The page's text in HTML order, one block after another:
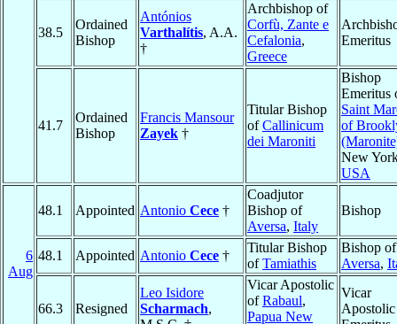
38.5
Ordained
Bishop
Antónios
Varthalítis, A.A.
†
Archbishop of
Corfù, Zante e
Cefalonia,
Greece
Emeritus
41.7
Ordained
Bishop
Francis Mansour
Zayek †
Titular Bishop
ofCallinicum
dei Maroniti
Bishop
Emeritus
Saint
of
New
USA
6
Aug
48.1 Appointed Antonio Cece †
Coadjutor
Bishop of
Aversa, Italy
Bishop
48.1 Appointed Antonio Cece †
Titular Bishop
ofTamiathis
Bishop of
Aversa,
66.3 Resigned
Leo Isidore
Scharmach,
Vicar Apostolic
ofRabaul,
Papua New
Vicar
Apostolic